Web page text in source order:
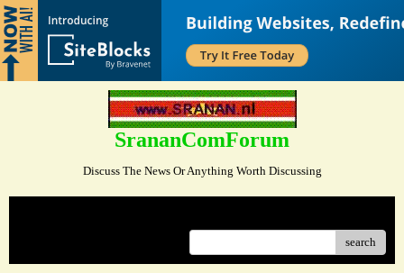
SrananComForum
Discuss The News Or Anything Worth Discussing
search